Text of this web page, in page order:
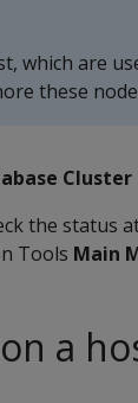
which are
these
the status
Tools Main
a